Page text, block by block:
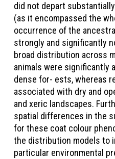
did not depart
(as it encompassed the
occurrence of the
strongly and significantly
broad distribution across
animals were significantly
dense for- ests, whereas
associated with dry and
and xeric landscapes.
spatial differences in the
for these coat colour
the distribution models to
particular environmental